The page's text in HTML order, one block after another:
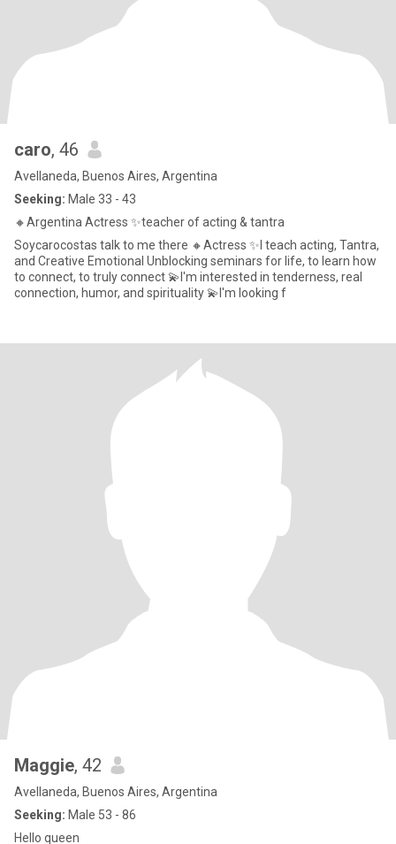
caro, 46
Avellaneda, Buenos Aires, Argentina
Seeking: Male 33 - 43
🔸Argentina Actress ✨teacher of acting & tantra
Soycarocostas talk to me there 🔸Actress ✨I teach acting, Tantra,
and Creative Emotional Unblocking seminars for life, to learn how
to connect, to truly connect 💫I'm interested in tenderness, real
connection, humor, and spirituality 💫I'm looking f
Maggie, 42
Avellaneda, Buenos Aires, Argentina
Seeking: Male 53 - 86
Hello queen